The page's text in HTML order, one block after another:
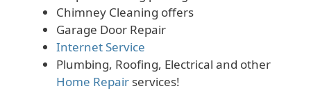
Chimney Cleaning offers
Garage Door Repair
Internet Service
Plumbing, Roofing, Electrical and other
Home Repair services!